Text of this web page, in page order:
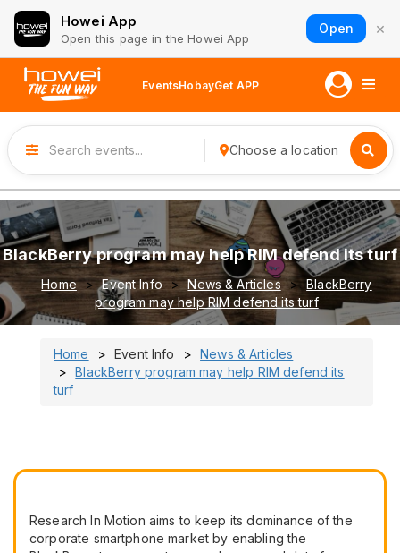
Howei App
Open this page in the Howei App
Open ×
EventsHobayGet APP
Choose a location
BlackBerry program may help RIM defend its turf
Home Event Info News & Articles
BlackBerry
program may help RIM defend its turf
Home Event Info
News & Articles
BlackBerry program may help RIM defend its
turf
Research In Motion aims to keep its dominance of the
corporate smartphone market by enabling the